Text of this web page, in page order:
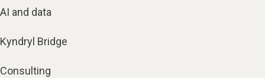
AI and data
Kyndryl Bridge
Consulting